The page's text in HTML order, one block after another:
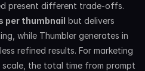
per thumbnail but delivers
while Thumbler generates in
refined results. For marketing
the total time from prompt